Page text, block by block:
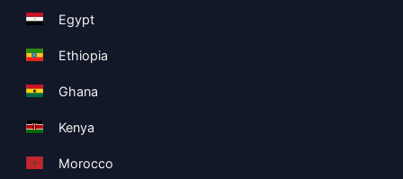
Egypt
Ethiopia
Ghana
Kenya
Morocco